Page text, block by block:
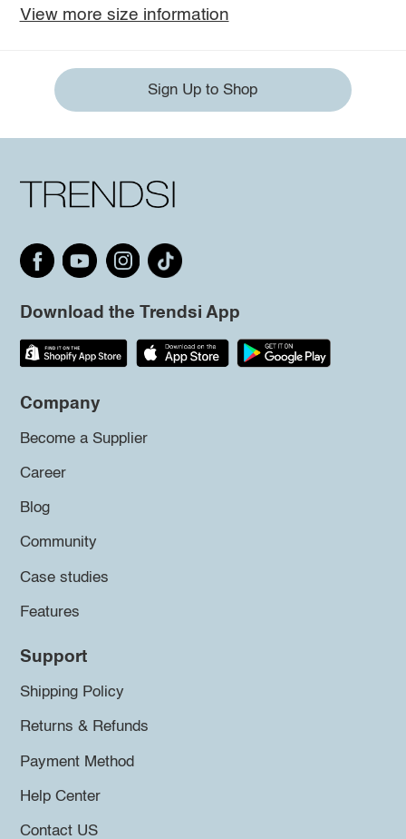
View more size information
Sign Up to Shop
Download the Trendsi App
Company
Become a Supplier
Career
Blog
Community
Case studies
Features
Support
Shipping Policy
Returns & Refunds
Payment Method
Help Center
Contact US